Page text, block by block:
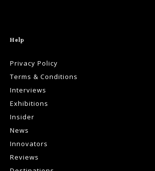
Help
Privacy Policy
Terms & Conditions
Interviews
Exhibitions
Insider
News
Innovators
Reviews